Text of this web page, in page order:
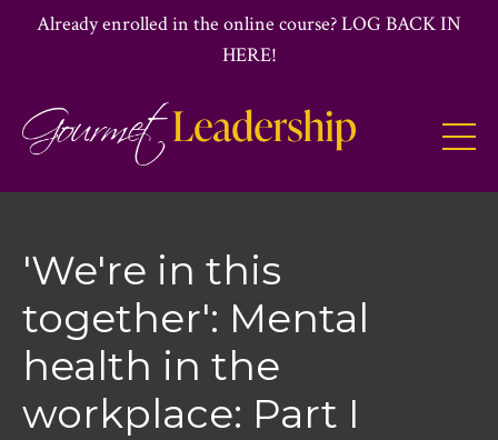
Already enrolled in the online course? LOG BACK IN
HERE!
'We're in this
together': Mental
health in the
workplace: Part I